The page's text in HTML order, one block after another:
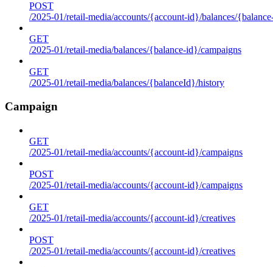
POST
/2025-01/retail-media/accounts/{account-id}/balances/
GET
/2025-01/retail-media/balances/{balance-id}/campaigns
GET
/2025-01/retail-media/balances/{balanceId}/history
Campaign
GET
/2025-01/retail-media/accounts/{account-id}/campaigns
POST
/2025-01/retail-media/accounts/{account-id}/campaigns
GET
/2025-01/retail-media/accounts/{account-id}/creatives
POST
/2025-01/retail-media/accounts/{account-id}/creatives